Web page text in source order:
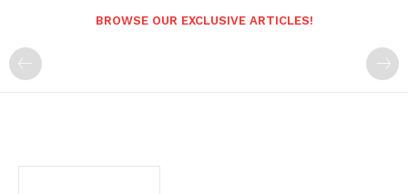
BROWSE OUR EXCLUSIVE ARTICLES!